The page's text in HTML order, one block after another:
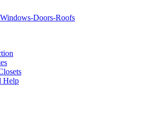
Help